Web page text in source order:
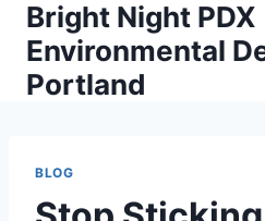
Skip
content
Bright Night PDX
Environmental
Portland
BLOG